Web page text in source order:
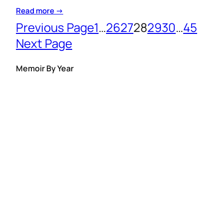
Read more →
Previous Page1…2627282930…45
Next Page
Memoir By Year